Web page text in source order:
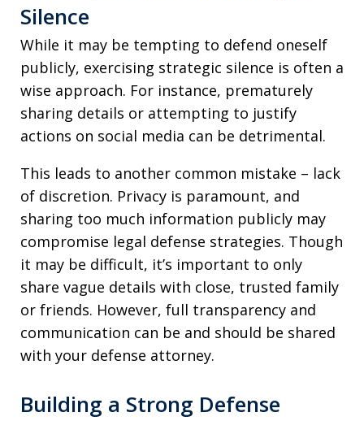
Silence
While it may be tempting to defend oneself
publicly, exercising strategic silence is often a
wise approach. For instance, prematurely
sharing details or attempting to justify
actions on social media can be detrimental.
This leads to another common mistake – lack
of discretion. Privacy is paramount, and
sharing too much information publicly may
compromise legal defense strategies. Though
it may be difficult, it’s important to only
share vague details with close, trusted family
or friends. However, full transparency and
communication can be and should be shared
with your defense attorney.
Building a Strong Defense